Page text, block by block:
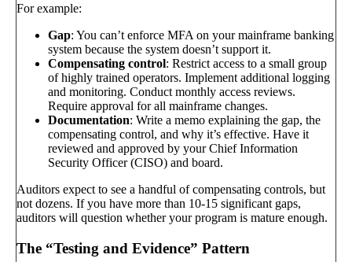
For example:
Gap: You can’t enforce MFA on your mainframe banking
system because the system doesn’t support it.
Compensating control: Restrict access to a small group
of highly trained operators. Implement additional logging
and monitoring. Conduct monthly access reviews.
Require approval for all mainframe changes.
Documentation: Write a memo explaining the gap, the
compensating control, and why it’s effective. Have it
reviewed and approved by your Chief Information
Security Officer (CISO) and board.
Auditors expect to see a handful of compensating controls, but
not dozens. If you have more than 10-15 significant gaps,
auditors will question whether your program is mature enough.
The “Testing and Evidence” Pattern